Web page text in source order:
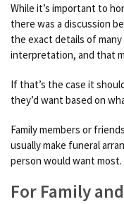
While it’s important to
there was a discussion
the exact details of
interpretation, and that
If that’s the case it
they’d want based on
Family members or
usually make funeral
person would want most.
For Family